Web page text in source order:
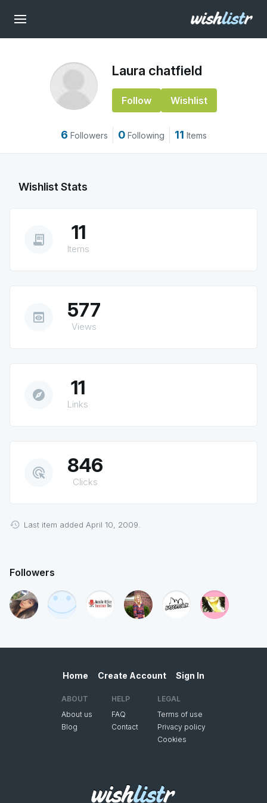
Laura chatfield
Follow Wishlist
6 Followers 0 Following 11 Items
Wishlist Stats
receipt_long 11
Items
preview 577
Views
explore 11
Links
ads_click 846
Clicks
Last item added April 10, 2009.
Followers
Home Create Account Sign In
ABOUT
About us
Blog
HELP
FAQ
Contact
LEGAL
Terms of use
Privacy policy
Cookies